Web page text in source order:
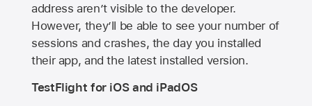
address aren’t visible to the developer.
However, they’ll be able to see your number of
sessions and crashes, the day you installed
their app, and the latest installed version.
TestFlight for iOS and iPadOS